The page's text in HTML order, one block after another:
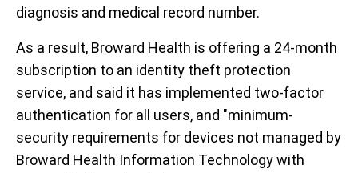
diagnosis and medical record number.
As a result, Broward Health is offering a 24-month
subscription to an identity theft protection
service, and said it has implemented two-factor
authentication for all users, and "minimum-
security requirements for devices not managed by
Broward Health Information Technology with